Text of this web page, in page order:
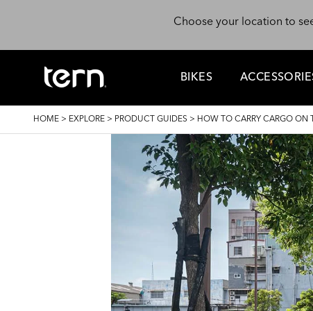
Choose your location to
BIKES
BREADCRUMB
HOME > EXPLORE > PRODUCT GUIDES > HOW TO CARRY CARGO ON